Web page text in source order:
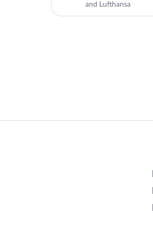
and Lufthansa